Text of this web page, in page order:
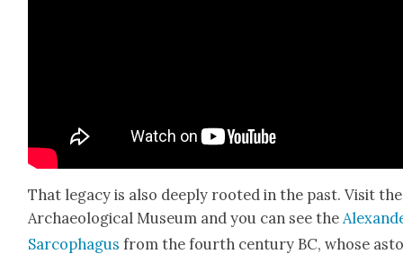
That lega­cy is also deeply root­ed in the past. Vis­it the
Archae­o­log­i­cal Muse­um and you can see the
Sar­coph­a­gus from the fourth cen­tu­ry BC, whose